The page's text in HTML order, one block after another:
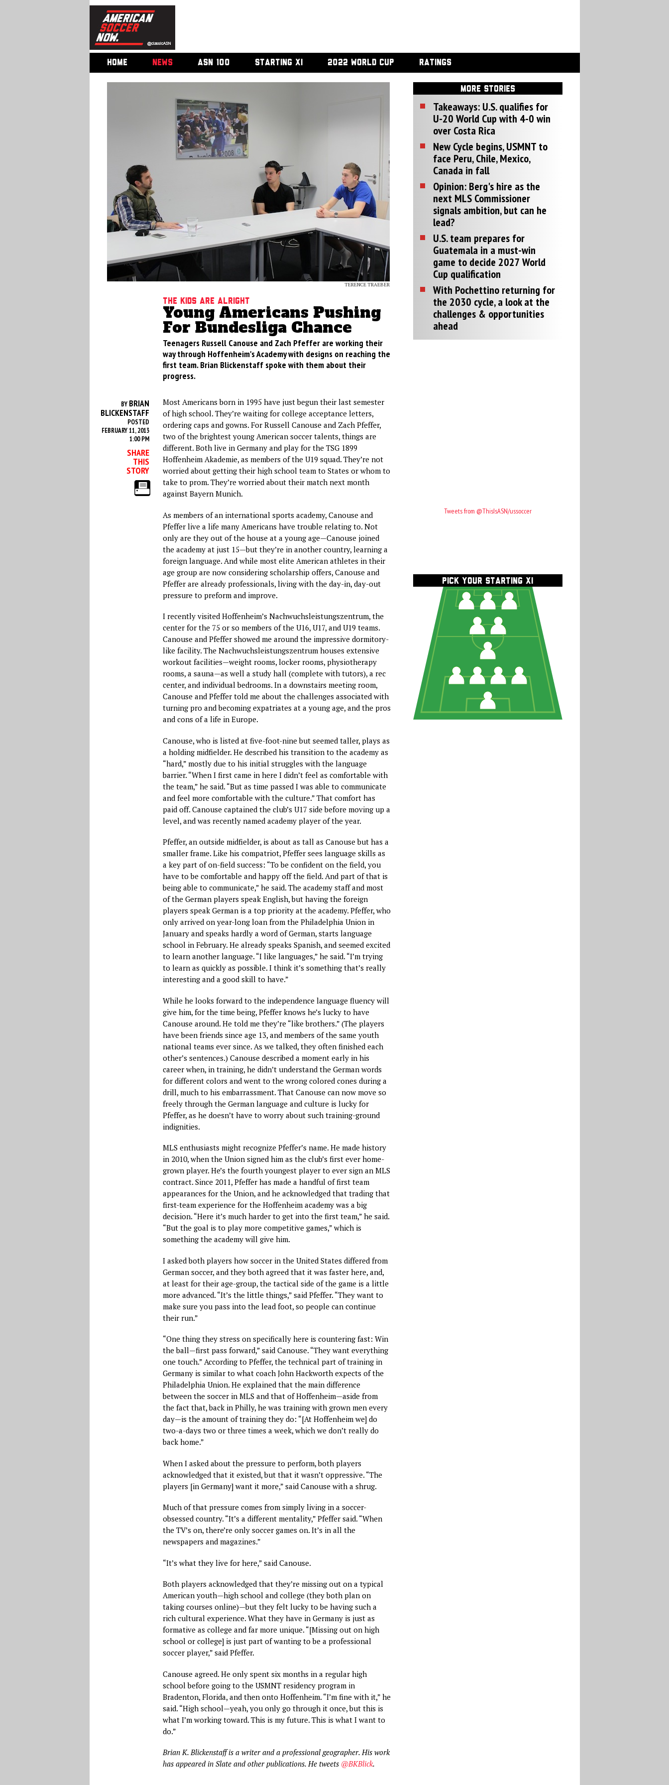
HOME NEWS ASN 100 STARTING XI 2022 WORLD CUP RATINGS
TERENCE TRAEBER
The Kids Are Alright
Young Americans Pushing
For Bundesliga Chance
Teenagers Russell Canouse and Zach Pfeffer are working their
way through Hoffenheim's Academy with designs on reaching the
first team. Brian Blickenstaff spoke with them about their
progress.
BY BRIAN
BLICKENSTAFF
POSTED
FEBRUARY 11, 2013
1:00 PM
SHARE
THIS
STORY
Most Americans born in 1995 have just begun their last semester
of high school. They’re waiting for college acceptance letters,
ordering caps and gowns. For Russell Canouse and Zach Pfeffer,
two of the brightest young American soccer talents, things are
different. Both live in Germany and play for the TSG 1899
Hoffenheim Akademie, as members of the U19 squad. They’re not
worried about getting their high school team to States or whom to
take to prom. They’re worried about their match next month
against Bayern Munich.
As members of an international sports academy, Canouse and
Pfeffer live a life many Americans have trouble relating to. Not
only are they out of the house at a young age—Canouse joined
the academy at just 15—but they’re in another country, learning a
foreign language. And while most elite American athletes in their
age group are now considering scholarship offers, Canouse and
Pfeffer are already professionals, living with the day-in, day-out
pressure to preform and improve.
I recently visited Hoffenheim’s Nachwuchsleistungszentrum, the
center for the 75 or so members of the U16, U17, and U19 teams.
Canouse and Pfeffer showed me around the impressive dormitory-
like facility. The Nachwuchsleistungszentrum houses extensive
workout facilities—weight rooms, locker rooms, physiotherapy
rooms, a sauna—as well a study hall (complete with tutors), a rec
center, and individual bedrooms. In a downstairs meeting room,
Canouse and Pfeffer told me about the challenges associated with
turning pro and becoming expatriates at a young age, and the pros
and cons of a life in Europe.
Canouse, who is listed at five-foot-nine but seemed taller, plays as
a holding midfielder. He described his transition to the academy as
“hard,” mostly due to his initial struggles with the language
barrier. “When I first came in here I didn’t feel as comfortable with
the team,” he said. “But as time passed I was able to communicate
and feel more comfortable with the culture.” That comfort has
paid off. Canouse captained the club’s U17 side before moving up a
level, and was recently named academy player of the year.
Pfeffer, an outside midfielder, is about as tall as Canouse but has a
smaller frame. Like his compatriot, Pfeffer sees language skills as
a key part of on-field success: “To be confident on the field, you
have to be comfortable and happy off the field. And part of that is
being able to communicate,” he said. The academy staff and most
of the German players speak English, but having the foreign
players speak German is a top priority at the academy. Pfeffer, who
only arrived on year-long loan from the Philadelphia Union in
January and speaks hardly a word of German, starts language
school in February. He already speaks Spanish, and seemed excited
to learn another language. “I like languages,” he said. “I’m trying
to learn as quickly as possible. I think it’s something that’s really
interesting and a good skill to have.”
While he looks forward to the independence language fluency will
give him, for the time being, Pfeffer knows he’s lucky to have
Canouse around. He told me they’re “like brothers.” (The players
have been friends since age 13, and members of the same youth
national teams ever since. As we talked, they often finished each
other’s sentences.) Canouse described a moment early in his
career when, in training, he didn’t understand the German words
for different colors and went to the wrong colored cones during a
drill, much to his embarrassment. That Canouse can now move so
freely through the German language and culture is lucky for
Pfeffer, as he doesn’t have to worry about such training-ground
indignities.
MLS enthusiasts might recognize Pfeffer’s name. He made history
in 2010, when the Union signed him as the club’s first ever home-
grown player. He’s the fourth youngest player to ever sign an MLS
contract. Since 2011, Pfeffer has made a handful of first team
appearances for the Union, and he acknowledged that trading that
first-team experience for the Hoffenheim academy was a big
decision. “Here it’s much harder to get into the first team,” he said.
“But the goal is to play more competitive games,” which is
something the academy will give him.
I asked both players how soccer in the United States differed from
German soccer, and they both agreed that it was faster here, and,
at least for their age-group, the tactical side of the game is a little
more advanced. “It’s the little things,” said Pfeffer. “They want to
make sure you pass into the lead foot, so people can continue
their run.”
“One thing they stress on specifically here is countering fast: Win
the ball—first pass forward,” said Canouse. “They want everything
one touch.” According to Pfeffer, the technical part of training in
Germany is similar to what coach John Hackworth expects of the
Philadelphia Union. He explained that the main difference
between the soccer in MLS and that of Hoffenheim—aside from
the fact that, back in Philly, he was training with grown men every
day—is the amount of training they do: “[At Hoffenheim we] do
two-a-days two or three times a week, which we don’t really do
back home.”
When I asked about the pressure to perform, both players
acknowledged that it existed, but that it wasn’t oppressive. “The
players [in Germany] want it more,” said Canouse with a shrug.
Much of that pressure comes from simply living in a soccer-
obsessed country. “It’s a different mentality,” Pfeffer said. “When
the TV’s on, there’re only soccer games on. It’s in all the
newspapers and magazines.”
“It’s what they live for here,” said Canouse.
Both players acknowledged that they’re missing out on a typical
American youth—high school and college (they both plan on
taking courses online)—but they felt lucky to be having such a
rich cultural experience. What they have in Germany is just as
formative as college and far more unique. “[Missing out on high
school or college] is just part of wanting to be a professional
soccer player,” said Pfeffer.
Canouse agreed. He only spent six months in a regular high
school before going to the USMNT residency program in
Bradenton, Florida, and then onto Hoffenheim. “I’m fine with it,” he
said. “High school—yeah, you only go through it once, but this is
what I’m working toward. This is my future. This is what I want to
do.”
Brian K. Blickenstaff is a writer and a professional geographer. His work
has appeared in Slate and other publications. He tweets @BKBlick.
MORE STORIES
Takeaways: U.S. qualifies for
U-20 World Cup with 4-0 win
over Costa Rica
New Cycle begins, USMNT to
face Peru, Chile, Mexico,
Canada in fall
Opinion: Berg's hire as the
next MLS Commissioner
signals ambition, but can he
lead?
U.S. team prepares for
Guatemala in a must-win
game to decide 2027 World
Cup qualification
With Pochettino returning for
the 2030 cycle, a look at the
challenges & opportunities
ahead
Tweets from @ThisIsASN/ussoccer
PICK YOUR STARTING XI